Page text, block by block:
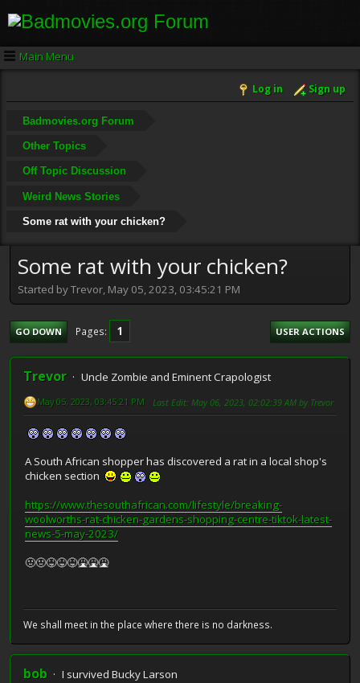
Main Menu
Log in Sign up
Badmovies.org Forum
Other Topics
Off Topic Discussion
Weird News Stories
Some rat with your chicken?
Some rat with your chicken?
Started by Trevor, May 05, 2023, 03:45:21 PM
GO DOWN Pages 1 USER ACTIONS
Trevor Uncle Zombie and Eminent Crapologist
May 05, 2023, 03:45:21 PM Last Edit: May 06, 2023, 02:02:39 AM by Trevor
A South African shopper has discovered a rat in a local shop's
chicken section
https://www.thesouthafrican.com/lifestyle/breaking-
woolworths-rat-chicken-gardens-shopping-centre-tiktok-latest-
news-5-may-2023/
🤢🤢😝😝😝🤮🤮🤮
We shall meet in the place where there is no darkness.
bob
I survived Bucky Larson